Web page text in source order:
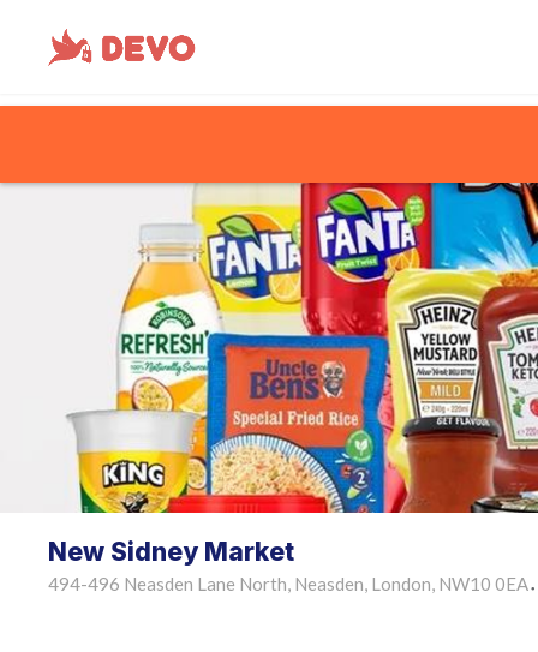
New Sidney Market
494-496 Neasden Lane North, Neasden, London, NW10 0EA •